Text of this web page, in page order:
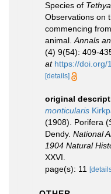
Species of Tethya
Observations on
commencing
animal. Annals
(4) 9(54): 409-
at https://doi.org/
[details]
original
monticularis
(1908). Porifera
Dendy. National
1904 Natural
XXVI.
page(s): 11